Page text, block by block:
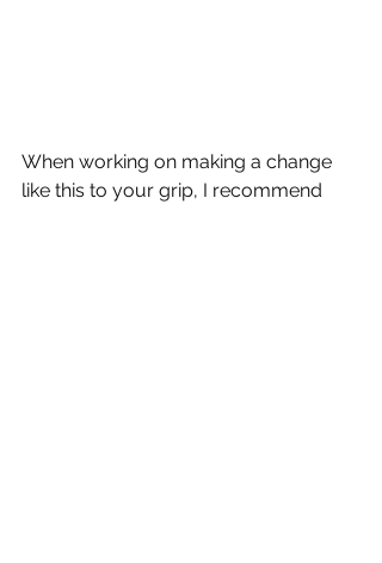
When working on making a change
like this to your grip, I recommend